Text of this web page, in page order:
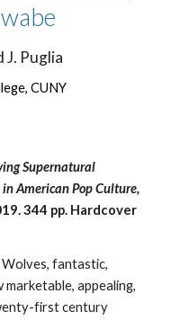
J. Puglia
CUNY
Supernatural
American Pop Culture,
344 pp. Hardcover
Wolves, fantastic,
appealing,
first century